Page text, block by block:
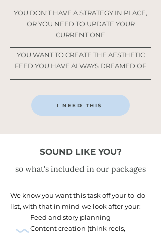
YOU DON'T HAVE A STRATEGY IN PLACE,
OR YOU NEED TO UPDATE YOUR
CURRENT ONE
YOU WANT TO CREATE THE AESTHETIC
FEED YOU HAVE ALWAYS DREAMED OF
I NEED THIS
SOUND LIKE YOU?
so what's included in our packages
We know you want this task off your to-do
list, with that in mind we look after your:
Feed and story planning
Content creation (think reels,